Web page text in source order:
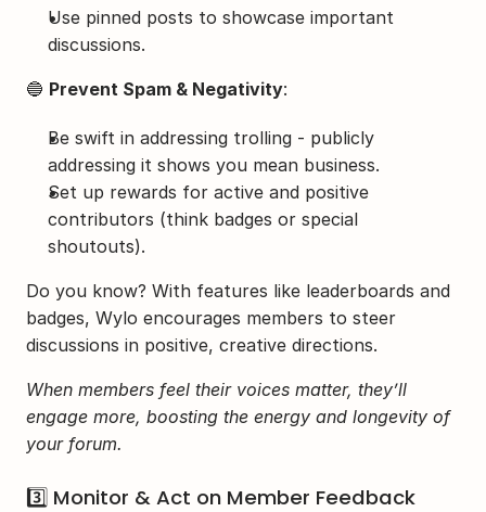
Use pinned posts to showcase important
discussions.
🔵 Prevent Spam & Negativity:
Be swift in addressing trolling - publicly
addressing it shows you mean business.
Set up rewards for active and positive
contributors (think badges or special
shoutouts).
Do you know? With features like leaderboards and
badges, Wylo encourages members to steer
discussions in positive, creative directions.
When members feel their voices matter, they’ll
engage more, boosting the energy and longevity of
your forum.
3️⃣ Monitor & Act on Member Feedback